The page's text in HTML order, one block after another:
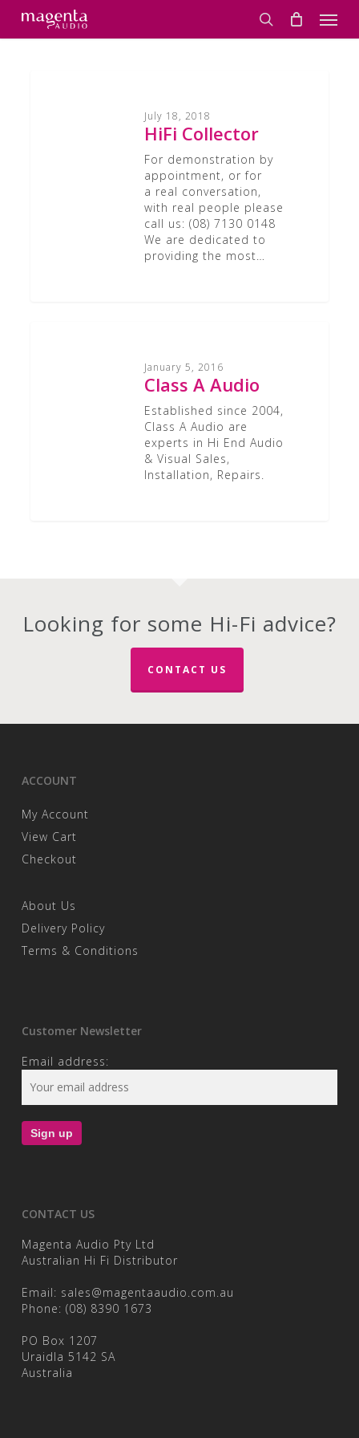
main
search
July 18, 2018
HiFi Collector
For demonstration by
appointment, or for
a real conversation,
with real people please
call us: (08) 7130 0148
We are dedicated to
providing the most…
January 5, 2016
Class A Audio
Established since 2004,
Class A Audio are
experts in Hi End Audio
& Visual Sales,
Installation, Repairs.
Looking for some Hi-Fi advice?
CONTACT US
ACCOUNT
My Account
View Cart
Checkout
About Us
Delivery Policy
Terms & Conditions
Customer Newsletter
Email address:
CONTACT US
Magenta Audio Pty Ltd
Australian Hi Fi Distributor
Email: sales@magentaaudio.com.au
Phone: (08) 8390 1673
PO Box 1207
Uraidla 5142 SA
Australia